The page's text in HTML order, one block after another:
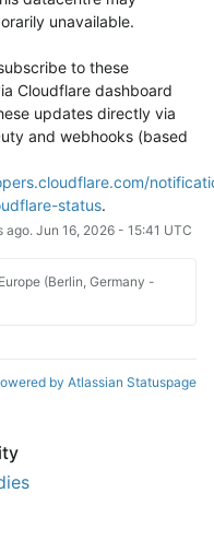
unavailable.
to these
Cloudflare dashboard
updates directly via
and webhooks (based
status.
ago. Jun 16, 2026- 15:41 UTC
(Berlin, Germany -
by Atlassian Statuspage